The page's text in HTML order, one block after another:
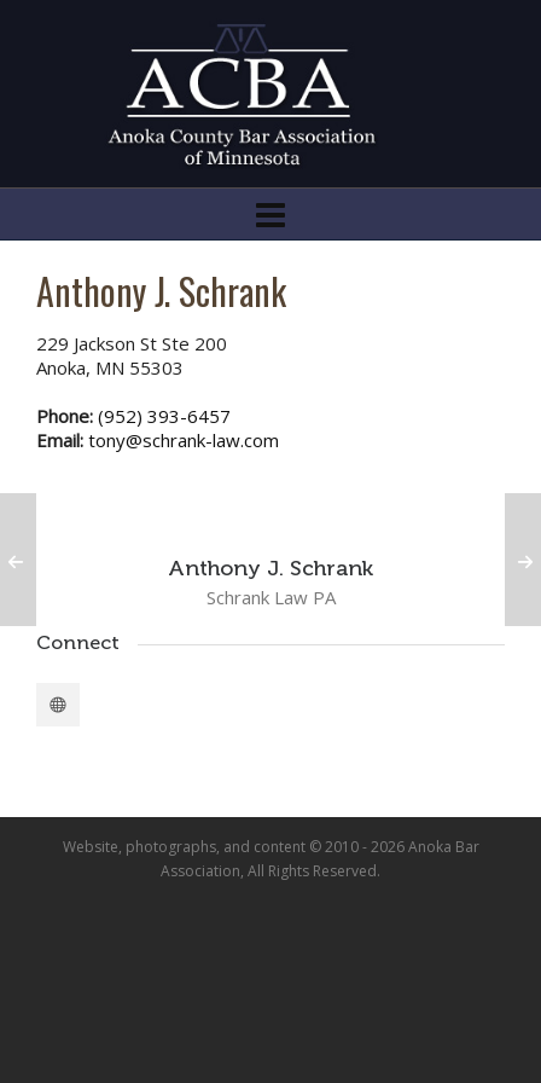
Anthony J. Schrank
229 Jackson St Ste 200
Anoka, MN 55303
Phone: (952) 393-6457
Email: tony@schrank-law.com
Anthony J. Schrank
Schrank Law PA
Connect
Website, photographs, and content © 2010 - 2026 Anoka Bar
Association, All Rights Reserved.